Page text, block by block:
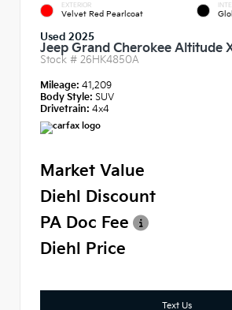
EXTERIOR
Velvet Red Pearlcoat
Used 2025
Jeep Grand Cherokee Altitude
Stock # 26HK4850A
Mileage: 41,209
Body Style: SUV
Drivetrain: 4x4
Market Value
Diehl Discount
PA Doc Fee
Diehl Price
Text Us